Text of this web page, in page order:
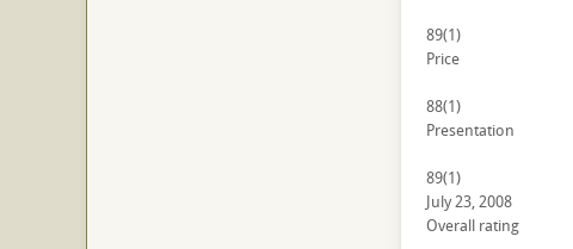
89(1)
Price
88(1)
Presentation
89(1)
July 23, 2008
Overall rating